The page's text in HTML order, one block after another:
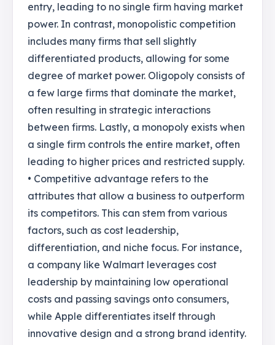
entry, leading to no single firm having market
power. In contrast, monopolistic competition
includes many firms that sell slightly
differentiated products, allowing for some
degree of market power. Oligopoly consists of
a few large firms that dominate the market,
often resulting in strategic interactions
between firms. Lastly, a monopoly exists when
a single firm controls the entire market, often
leading to higher prices and restricted supply.
• Competitive advantage refers to the
attributes that allow a business to outperform
its competitors. This can stem from various
factors, such as cost leadership,
differentiation, and niche focus. For instance,
a company like Walmart leverages cost
leadership by maintaining low operational
costs and passing savings onto consumers,
while Apple differentiates itself through
innovative design and a strong brand identity.